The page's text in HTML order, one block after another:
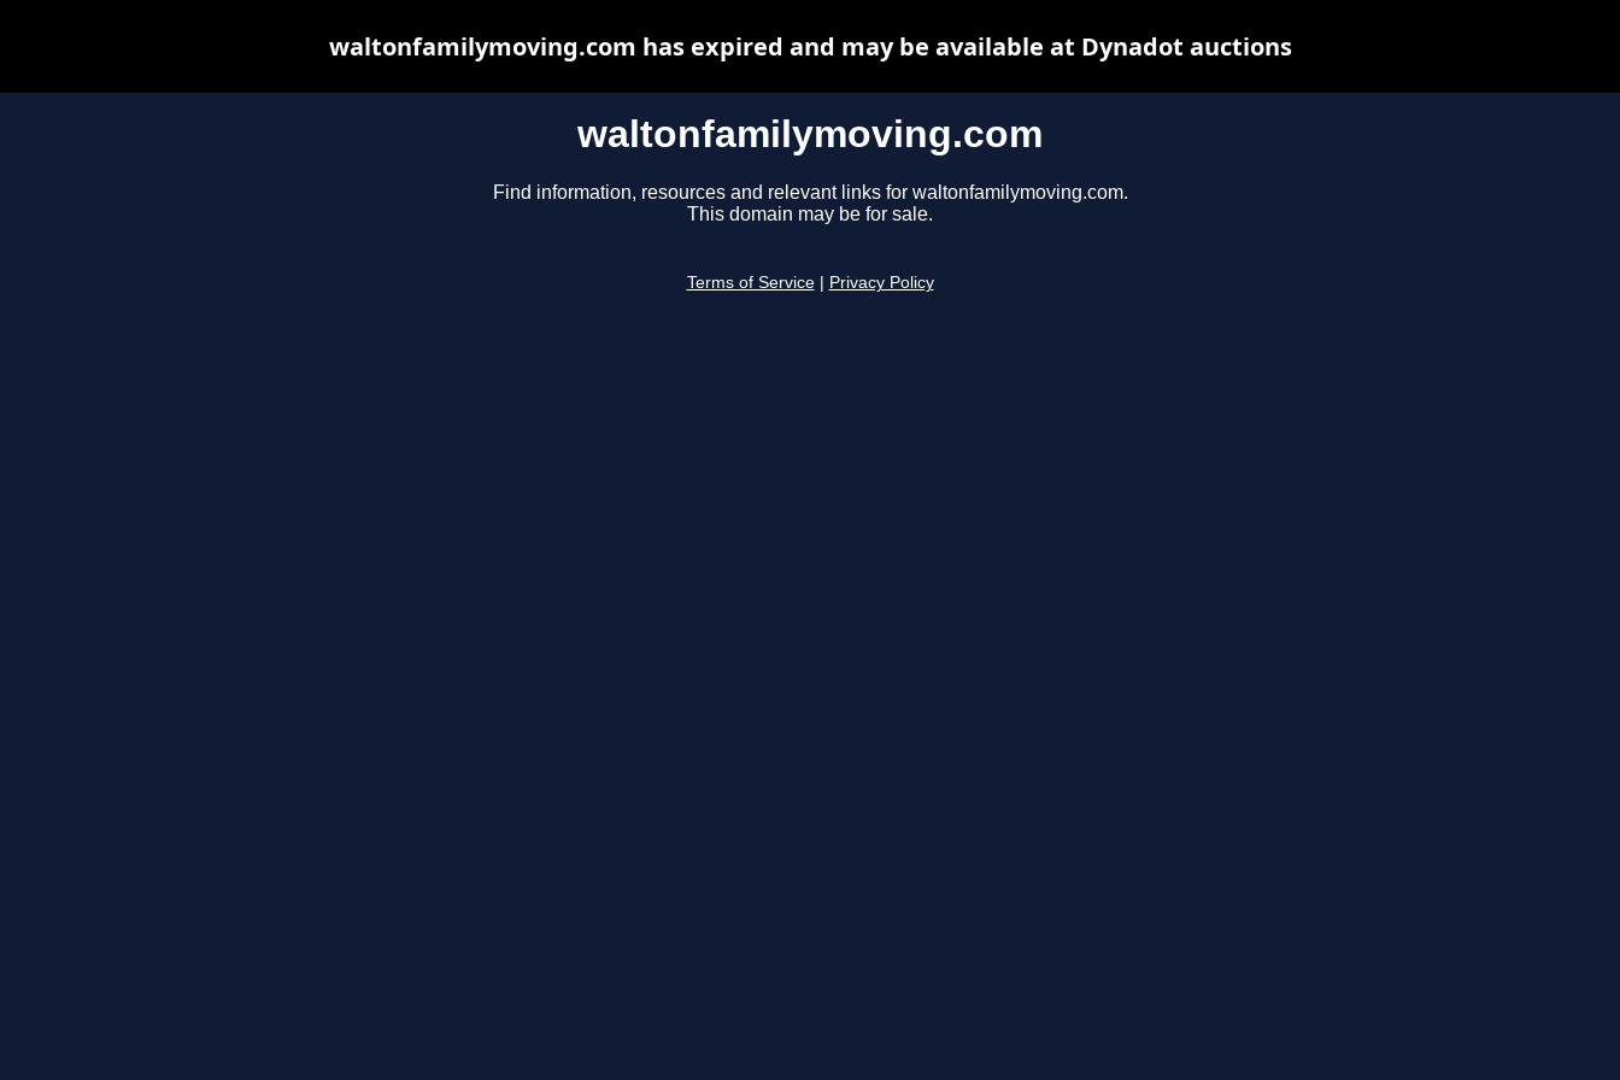
waltonfamilymoving.com
Find information, resources and relevant links for waltonfamilymoving.com.
This domain may be for sale.
Terms of Service Privacy Policy
waltonfamilymoving.com has expired and may be available at Dynadot auctions